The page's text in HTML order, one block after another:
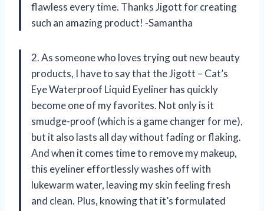
flawless every time. Thanks Jigott for creating
such an amazing product! -Samantha
2. As someone who loves trying out new beauty
products, I have to say that the Jigott – Cat’s
Eye Waterproof Liquid Eyeliner has quickly
become one of my favorites. Not only is it
smudge-proof (which is a game changer for me),
but it also lasts all day without fading or flaking.
And when it comes time to remove my makeup,
this eyeliner effortlessly washes off with
lukewarm water, leaving my skin feeling fresh
and clean. Plus, knowing that it’s formulated